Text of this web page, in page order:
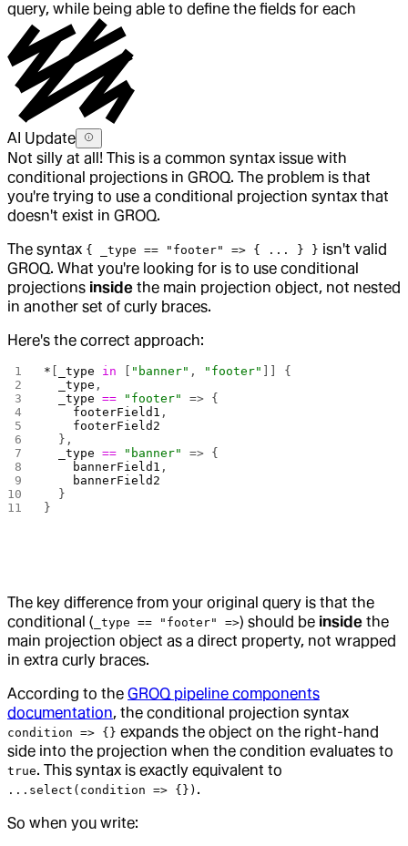
query, while being able to define the fields for each
AI Update
Not silly at all! This is a common syntax issue with
conditional projections in GROQ. The problem is that
you're trying to use a conditional projection syntax that
doesn't exist in GROQ.
The syntax { _type == "footer" => { ... } } isn't valid
GROQ. What you're looking for is to use conditional
projections inside the main projection object, not nested
in another set of curly braces.
Here's the correct approach:
* _type in "banner" , "footer"
]] {
  _type
,
  _type
== "footer"
=> {
    footerField1
,
    footerField2
  },
  _type
== "banner"
=> {
    bannerField1
,
    bannerField2
  }
}
The key difference from your original query is that the
conditional ( _type == "footer" =>) should be inside the
main projection object as a direct property, not wrapped
in extra curly braces.
According to the GROQ pipeline components
documentation, the conditional projection syntax
condition => {} expands the object on the right-hand
side into the projection when the condition evaluates to
true. This syntax is exactly equivalent to
...select(condition => {}) .
So when you write: